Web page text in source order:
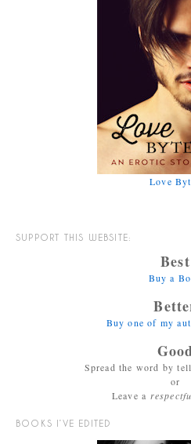
Love
SUPPORT THIS WEBSITE:
Best
Buy a
Buy one of my
Spread the word by
or
Leave a
BOOKS I’VE EDITED